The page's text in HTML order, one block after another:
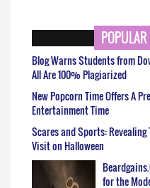
Blog Warns Students from
All Are 100% Plagiarized
New Popcorn Time Offers A
Entertainment Time
Scares and Sports:
Visit on Halloween
for the